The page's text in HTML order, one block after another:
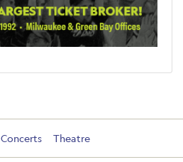
Concerts Theatre